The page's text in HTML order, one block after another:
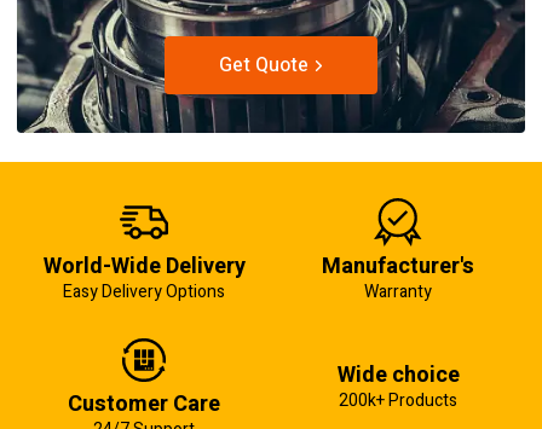
Get Quote
World-Wide Delivery
Easy Delivery Options
Manufacturer's
Warranty
Customer Care
Wide choice
200k+ Products